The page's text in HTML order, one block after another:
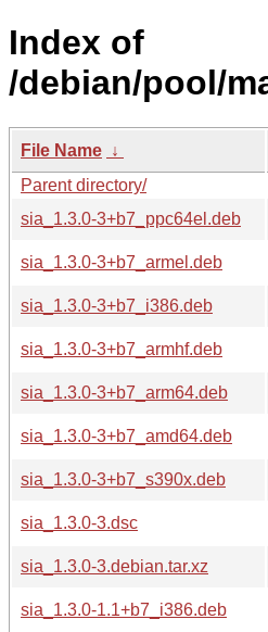
Index of
/debian/pool/
File Name ↓
Parent directory/
sia_1.3.0-3+b7_ppc64el.deb
sia_1.3.0-3+b7_armel.deb
sia_1.3.0-3+b7_i386.deb
sia_1.3.0-3+b7_armhf.deb
sia_1.3.0-3+b7_arm64.deb
sia_1.3.0-3+b7_amd64.deb
sia_1.3.0-3+b7_s390x.deb
sia_1.3.0-3.dsc
sia_1.3.0-3.debian.tar.xz
sia_1.3.0-1.1+b7_i386.deb